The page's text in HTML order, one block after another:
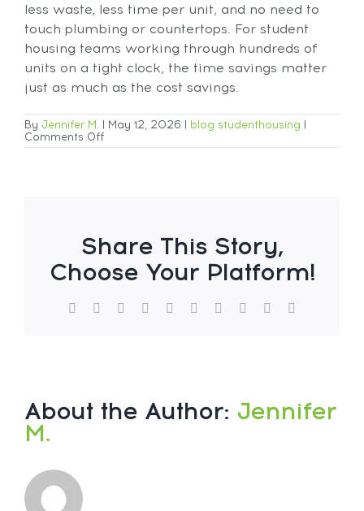
less waste, less time per unit, and no need to
touch plumbing or countertops. For student
housing teams working through hundreds of
units on a tight clock, the time savings matter
just as much as the cost savings.
By Jennifer M. May 12, 2026 blog studenthousing
Comments Off
Share This Story,
Choose Your Platform!
About the Author: Jennifer
M.